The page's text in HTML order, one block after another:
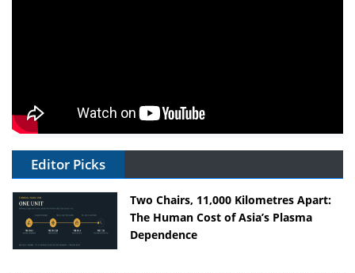
Editor Picks
Two Chairs, 11,000 Kilometres Apart:
The Human Cost of Asia’s Plasma
Dependence